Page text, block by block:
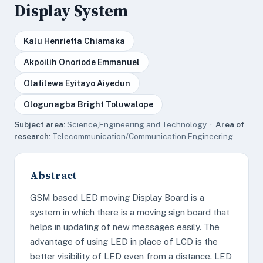
Display System
Kalu Henrietta Chiamaka
Akpoilih Onoriode Emmanuel
Olatilewa Eyitayo Aiyedun
Ologunagba Bright Toluwalope
Subject area:Science,Engineering and Technology · Area of
research: Telecommunication/Communication Engineering
Abstract
GSM based LED moving Display Board is a
system in which there is a moving sign board that
helps in updating of new messages easily. The
advantage of using LED in place of LCD is the
better visibility of LED even from a distance. LED